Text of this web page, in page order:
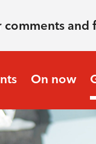
and
On now